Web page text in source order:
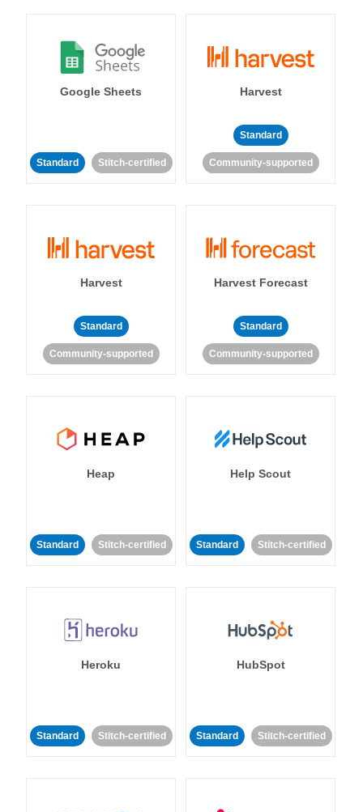
Google Sheets
Standard Stitch-certified
Harvest
Standard
Community-supported
Harvest
Standard
Community-supported
Harvest Forecast
Standard
Community-supported
Heap
Standard Stitch-certified
Help Scout
Standard Stitch-certified
Heroku
Standard Stitch-certified
HubSpot
Standard Stitch-certified